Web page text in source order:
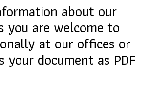
about our
you are welcome to
at our offices or
your document as PDF